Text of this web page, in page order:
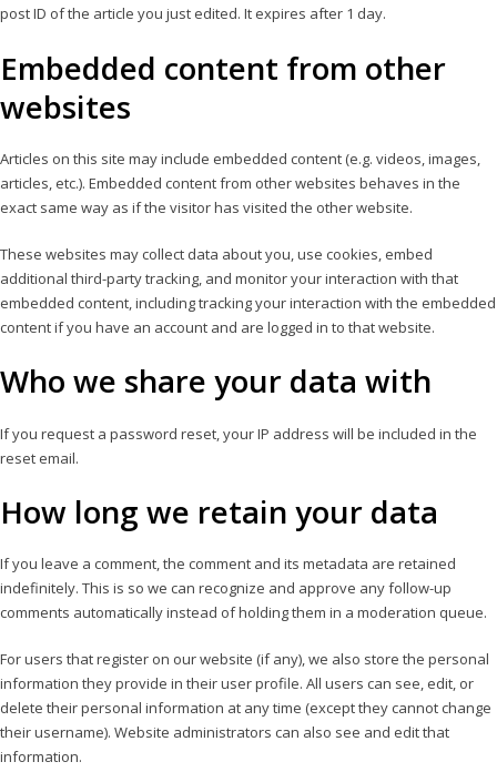
post ID of the article you just edited. It expires after 1 day.
Embedded content from other
websites
Articles on this site may include embedded content (e.g. videos, images,
articles, etc.). Embedded content from other websites behaves in the
exact same way as if the visitor has visited the other website.
These websites may collect data about you, use cookies, embed
additional third-party tracking, and monitor your interaction with that
embedded content, including tracking your interaction with the embedded
content if you have an account and are logged in to that website.
Who we share your data with
If you request a password reset, your IP address will be included in the
reset email.
How long we retain your data
If you leave a comment, the comment and its metadata are retained
indefinitely. This is so we can recognize and approve any follow-up
comments automatically instead of holding them in a moderation queue.
For users that register on our website (if any), we also store the personal
information they provide in their user profile. All users can see, edit, or
delete their personal information at any time (except they cannot change
their username). Website administrators can also see and edit that
information.